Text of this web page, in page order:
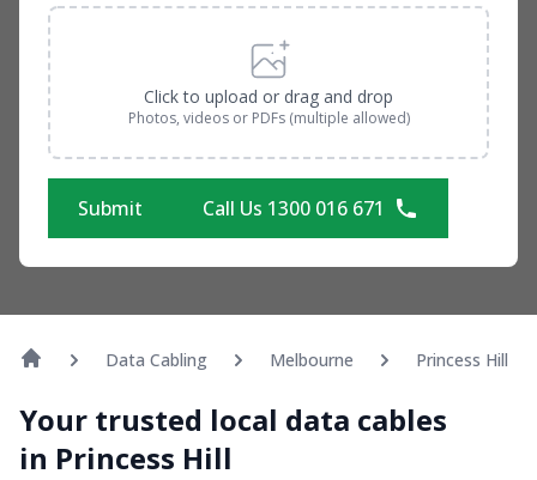
Click to upload or drag and drop
Photos, videos or PDFs (multiple allowed)
Submit Call Us 1300 016 671
Data Cabling Melbourne Princess Hill
Your trusted local data cables
in Princess Hill